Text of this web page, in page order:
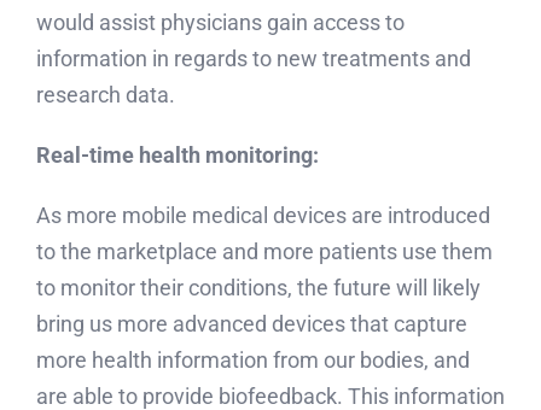
would assist physicians gain access to
information in regards to new treatments and
research data.
Real-time health monitoring:
As more mobile medical devices are introduced
to the marketplace and more patients use them
to monitor their conditions, the future will likely
bring us more advanced devices that capture
more health information from our bodies, and
are able to provide biofeedback. This information